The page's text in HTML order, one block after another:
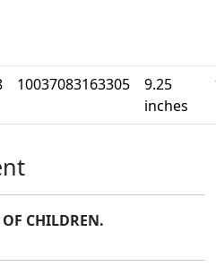
10037083163305
9.25
inches
OF CHILDREN.